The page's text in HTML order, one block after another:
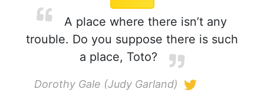
A place where there isn’t any
trouble. Do you suppose there is such
a place, Toto?
Dorothy Gale (Judy Garland)